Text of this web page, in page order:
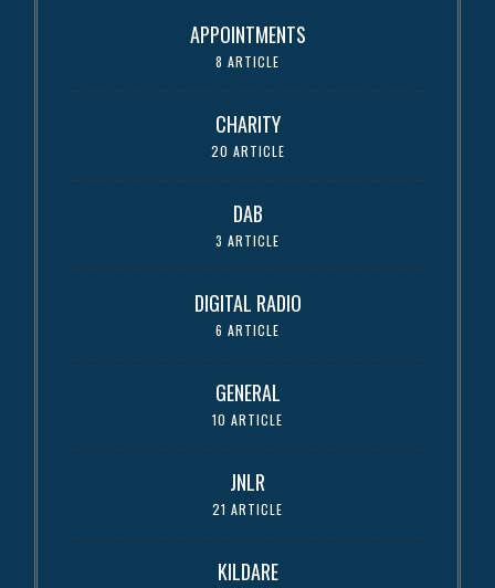
APPOINTMENTS
8 ARTICLE
CHARITY
20 ARTICLE
DAB
3 ARTICLE
DIGITAL RADIO
6 ARTICLE
GENERAL
10 ARTICLE
JNLR
21 ARTICLE
KILDARE